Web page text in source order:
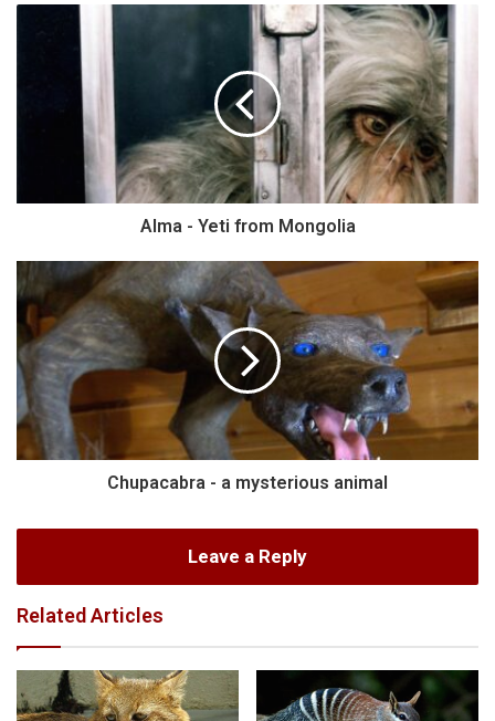
Alma - Yeti from Mongolia
Chupacabra - a mysterious animal
Leave a Reply
Related Articles